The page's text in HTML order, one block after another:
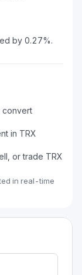
by 0.27%.
convert
in TRX
or trade TRX
in real-time